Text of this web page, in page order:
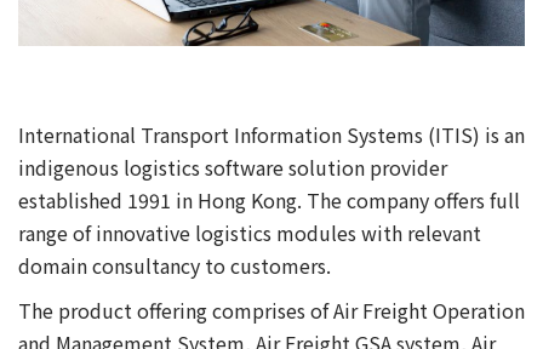
International Transport Information Systems (ITIS) is an
indigenous logistics software solution provider
established 1991 in Hong Kong. The company offers full
range of innovative logistics modules with relevant
domain consultancy to customers.
The product offering comprises of Air Freight Operation
and Management System, Air Freight GSA system, Air